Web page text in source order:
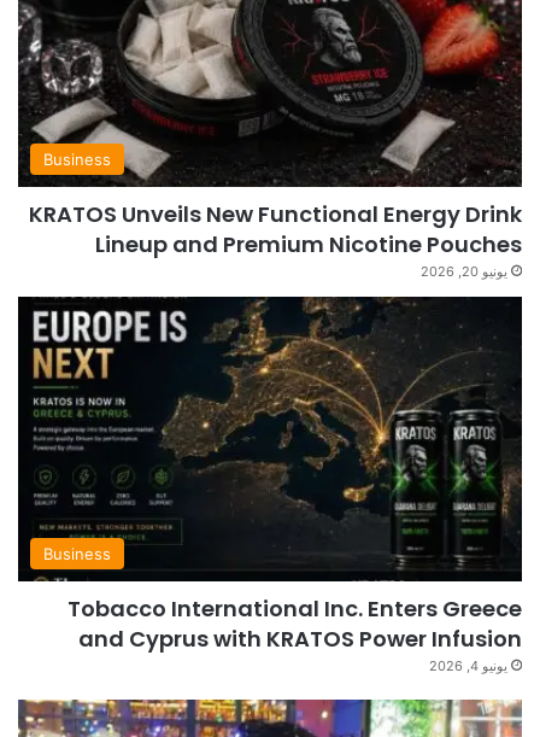
Business
KRATOS Unveils New Functional Energy Drink
Lineup and Premium Nicotine Pouches
يونيو 20, 2026
Business
Tobacco International Inc. Enters Greece
and Cyprus with KRATOS Power Infusion
يونيو 4, 2026